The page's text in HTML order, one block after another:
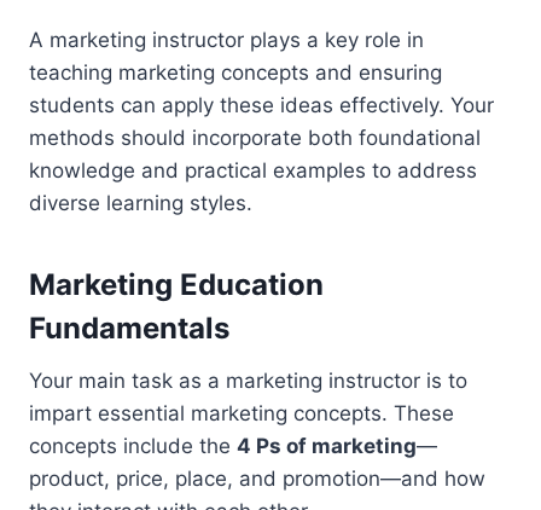
A marketing instructor plays a key role in
teaching marketing concepts and ensuring
students can apply these ideas effectively. Your
methods should incorporate both foundational
knowledge and practical examples to address
diverse learning styles.
Marketing Education
Fundamentals
Your main task as a marketing instructor is to
impart essential marketing concepts. These
concepts include the 4 Ps of marketing—
product, price, place, and promotion—and how